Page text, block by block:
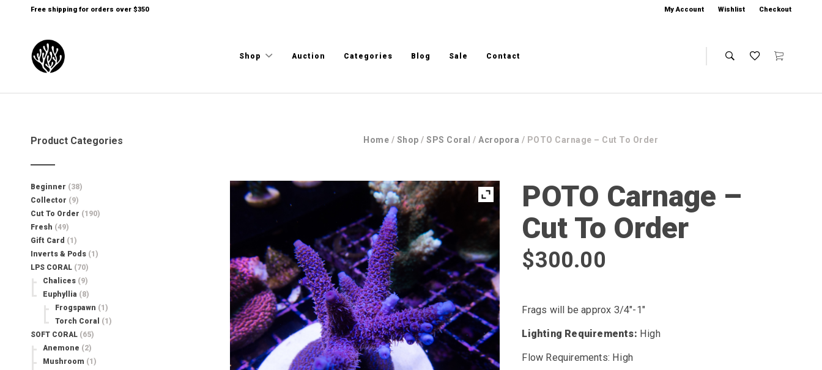
Free shipping for orders over $350 My Account Wishlist Checkout
Shop Auction Categories Blog Sale Contact
Home / Shop / SPS Coral / Acropora / POTO Carnage – Cut To Order
POTO Carnage –
Cut To Order
$300.00
Frags will be approx 3/4″-1″
Lighting Requirements: High
Flow Requirements: High
Product Categories
Beginner (38)
Collector (9)
Cut To Order (190)
Fresh (49)
Gift Card (1)
Inverts & Pods (1)
LPS CORAL (70)
Chalices (9)
Euphyllia (8)
Frogspawn (1)
Torch Coral
(1)
SOFT CORAL (65)
Anemone (2)
Mushroom (1)